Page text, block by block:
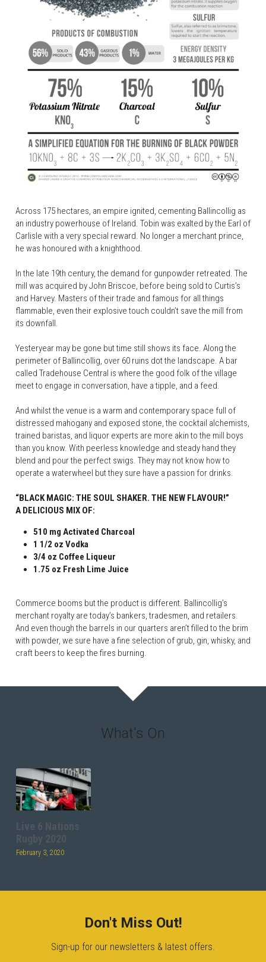
Across 175 hectares, an empire ignited, cementing Ballincollig as
an industry powerhouse of Ireland. Tobin was exalted by the Earl of
Carlisle with a very special reward. No longer a merchant prince,
he was honoured with a knighthood.
In the late 19th century, the demand for gunpowder retreated. The
mill was acquired by John Briscoe, before being sold to Curtis’s
and Harvey. Masters of their trade and famous for all things
flammable, even their explosive touch couldn’t save the mill from
its downfall.
Yesteryear may be gone but time still shows its face. Along the
perimeter of Ballincollig, over 60 ruins dot the landscape. A bar
called Tradehouse Central is where the good folk of the village
meet to engage in conversation, have a tipple, and a feed.
And whilst the venue is a warm and contemporary space full of
distressed mahogany and exposed stone, the cocktail alchemists,
trained baristas, and liquor experts are more akin to the mill boys
than you know. With peerless knowledge and steady hand they
blend and pour the perfect swigs. They may not know how to
operate a waterwheel but they sure have a passion for drinks.
“BLACK MAGIC: THE SOUL SHAKER. THE NEW FLAVOUR!”
A DELICIOUS MIX OF:
510 mg Activated Charcoal
1 1/2 oz Vodka
3/4 oz Coffee Liqueur
1.75 oz Fresh Lime Juice
Commerce booms but the product is different. Ballincollig’s
merchant royalty are today’s bankers, tradesmen, and retailers.
And even though the barrels in our quarters aren’t filled to the brim
with powder, we sure have a fine selection of grub, gin, whisky, and
craft beers to keep the fires burning.
What's On
Live 6 Nations
Rugby 2020
February 3, 2020
Don't Miss Out!
Sign-up for our newsletters & latest offers.